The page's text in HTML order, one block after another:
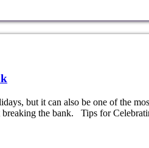
but it can also be one of the
breaking the bank. Tips for